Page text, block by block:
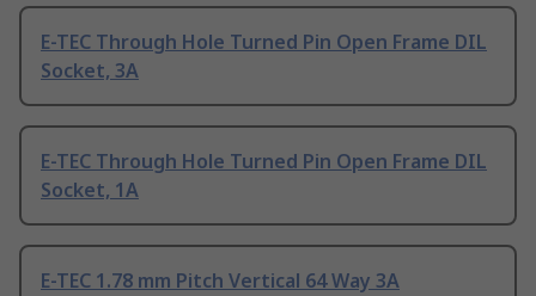
E-TEC Through Hole Turned Pin Open Frame DIL
Socket, 3A
E-TEC Through Hole Turned Pin Open Frame DIL
Socket, 1A
E-TEC 1.78 mm Pitch Vertical 64 Way 3A